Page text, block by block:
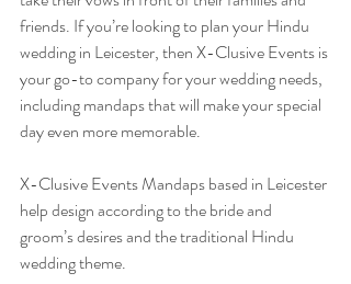
friends. If you’re looking to plan your Hindu
wedding in Leicester, then X-Clusive Events is
your go-to company for your wedding needs,
including mandaps that will make your special
day even more memorable.
X-Clusive Events Mandaps based in Leicester
help design according to the bride and
groom’s desires and the traditional Hindu
wedding theme.